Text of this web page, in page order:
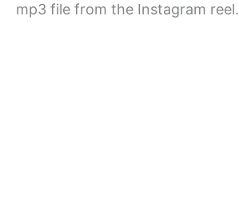
mp3 file from the Instagram reel.